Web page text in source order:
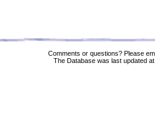
Comments or questions? Please
The Database was last updated